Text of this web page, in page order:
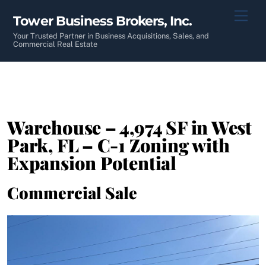
content
Tower Business Brokers, Inc.
Your Trusted Partner in Business Acquisitions, Sales, and
Commercial Real Estate
Warehouse – 4,974 SF in West
Park, FL – C-1 Zoning with
Expansion Potential
Commercial Sale